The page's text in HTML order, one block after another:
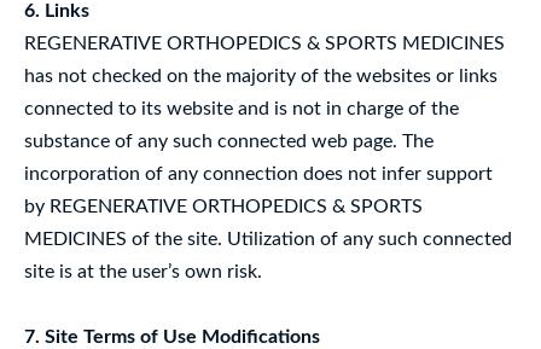
6. Links
REGENERATIVE ORTHOPEDICS & SPORTS MEDICINES
has not checked on the majority of the websites or links
connected to its website and is not in charge of the
substance of any such connected web page. The
incorporation of any connection does not infer support
by REGENERATIVE ORTHOPEDICS & SPORTS
MEDICINES of the site. Utilization of any such connected
site is at the user’s own risk.
7. Site Terms of Use Modifications